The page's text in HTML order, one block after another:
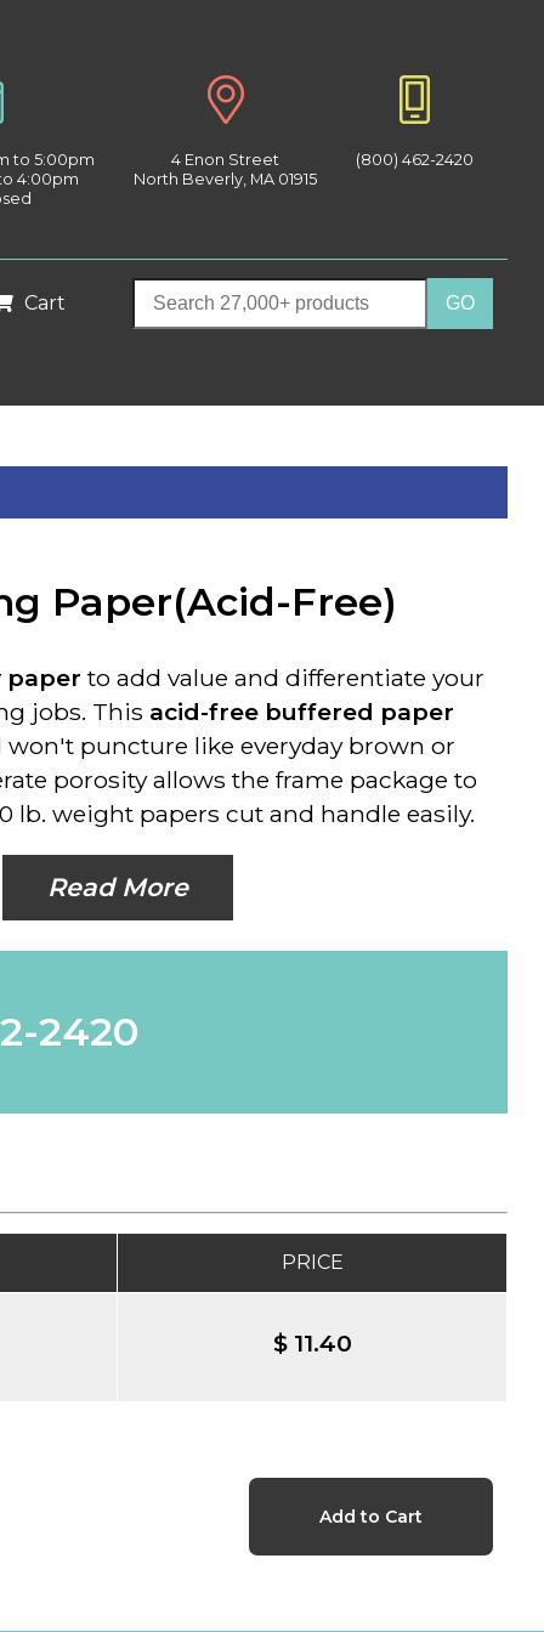
to 5:00pm
4:00pm
4 Enon Street
North Beverly, MA 01915
(800) 462-2420
Cart
Paper(Acid-Free)
paper to add value and differentiate your
jobs. This acid-free buffered paper
puncture like everyday brown or
porosity allows the frame package to
lb. weight papers cut and handle easily.
Read More
2420
PRICE
$ 11.40